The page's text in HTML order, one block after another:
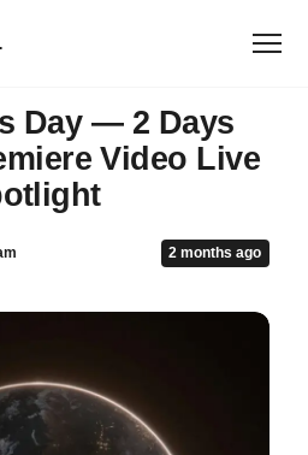
Day — 2 Days
Video Live
2 months ago